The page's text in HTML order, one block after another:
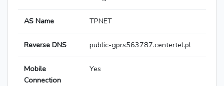
AS Name TPNET
Reverse DNS public-gprs563787.centertel.pl
Mobile
Connection
Yes